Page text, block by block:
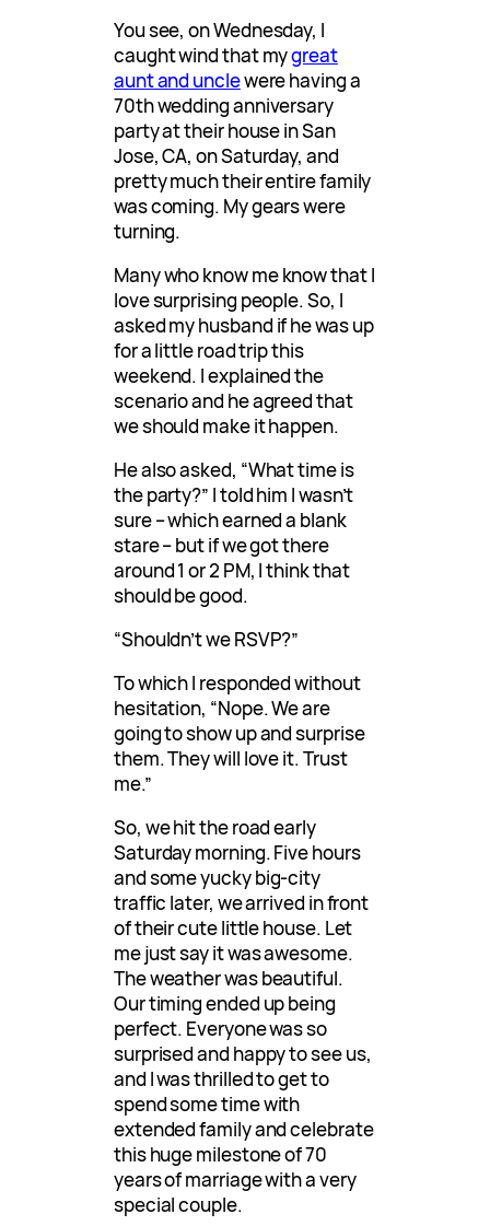
You see, on Wednesday, I
caught wind that mygreat
aunt and unclewere having a
70th wedding anniversary
party at their house in San
Jose, CA, on Saturday, and
pretty much their entire family
was coming. My gears were
turning.
Many who know me know that I
love surprising people. So, I
asked my husband if he was up
for a little road trip this
weekend. I explained the
scenario and he agreed that
we should make it happen.
He also asked, “What time is
the party?” I told him I wasn’t
sure – which earned a blank
stare – but if we got there
around 1 or 2 PM, I think that
should be good.
“Shouldn’t we RSVP?”
To which I responded without
hesitation, “Nope. We are
going to show up and surprise
them. They will love it. Trust
me.”
So, we hit the road early
Saturday morning. Five hours
and some yucky big-city
traffic later, we arrived in front
of their cute little house. Let
me just say it was awesome.
The weather was beautiful.
Our timing ended up being
perfect. Everyone was so
surprised and happy to see us,
and I was thrilled to get to
spend some time with
extended family and celebrate
this huge milestone of 70
years of marriage with a very
special couple.